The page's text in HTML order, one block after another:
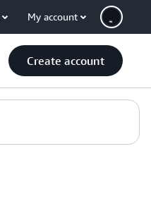
My account
Create account